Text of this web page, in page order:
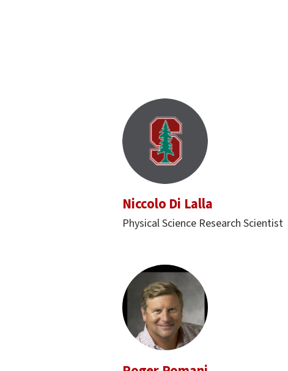
Niccolo Di Lalla
Physical Science Research Scientist